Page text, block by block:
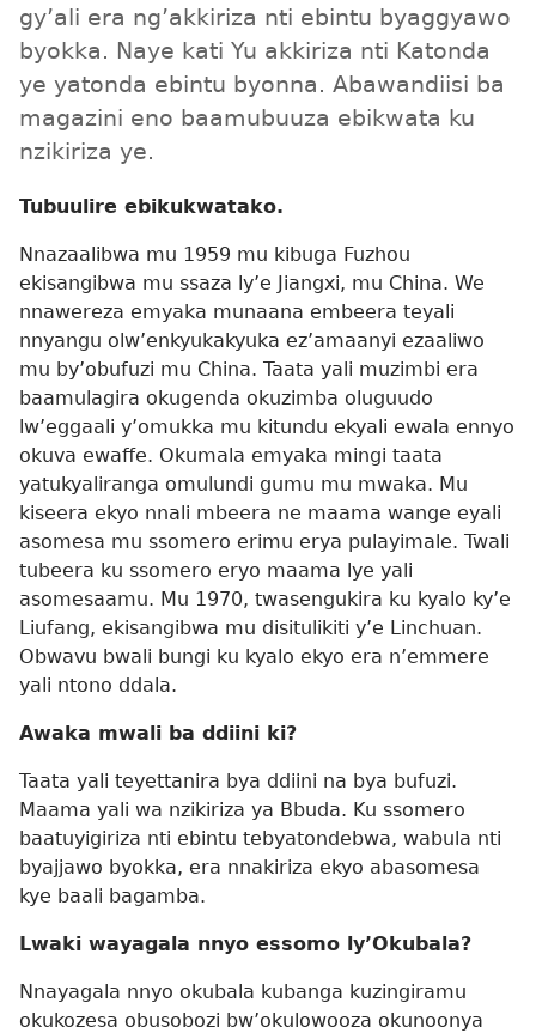
gy’ali era ng’akkiriza nti ebintu byaggyawo
byokka. Naye kati Yu akkiriza nti Katonda
ye yatonda ebintu byonna. Abawandiisi ba
magazini eno baamubuuza ebikwata ku
nzikiriza ye.
Tubuulire ebikukwatako.
Nnazaalibwa mu 1959 mu kibuga Fuzhou
ekisangibwa mu ssaza ly’e Jiangxi, mu China. We
nnawereza emyaka munaana embeera teyali
nnyangu olw’enkyukakyuka ez’amaanyi ezaaliwo
mu by’obufuzi mu China. Taata yali muzimbi era
baamulagira okugenda okuzimba oluguudo
lw’eggaali y’omukka mu kitundu ekyali ewala ennyo
okuva ewaffe. Okumala emyaka mingi taata
yatukyaliranga omulundi gumu mu mwaka. Mu
kiseera ekyo nnali mbeera ne maama wange eyali
asomesa mu ssomero erimu erya pulayimale. Twali
tubeera ku ssomero eryo maama lye yali
asomesaamu. Mu 1970, twasengukira ku kyalo ky’e
Liufang, ekisangibwa mu disitulikiti y’e Linchuan.
Obwavu bwali bungi ku kyalo ekyo era n’emmere
yali ntono ddala.
Awaka mwali ba ddiini ki?
Taata yali teyettanira bya ddiini na bya bufuzi.
Maama yali wa nzikiriza ya Bbuda. Ku ssomero
baatuyigiriza nti ebintu tebyatondebwa, wabula nti
byajjawo byokka, era nnakiriza ekyo abasomesa
kye baali bagamba.
Lwaki wayagala nnyo essomo ly’Okubala?
Nnayagala nnyo okubala kubanga kuzingiramu
okukozesa obusobozi bw’okulowooza okunoonya